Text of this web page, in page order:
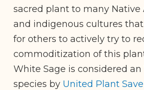
sacred plant to many Native
and indigenous cultures
for others to actively try to
commoditization of this
White Sage is considered an
species by United Plant